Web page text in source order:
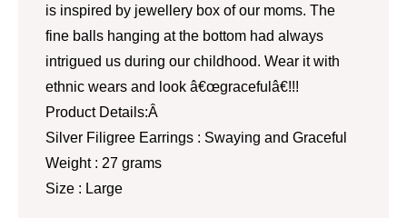
is inspired by jewellery box of our moms. The
fine balls hanging at the bottom had always
intrigued us during our childhood. Wear it with
ethnic wears and look â€œgracefulâ€!!!
Product Details:Â
Silver Filigree Earrings : Swaying and Graceful
Weight : 27 grams
Size : Large